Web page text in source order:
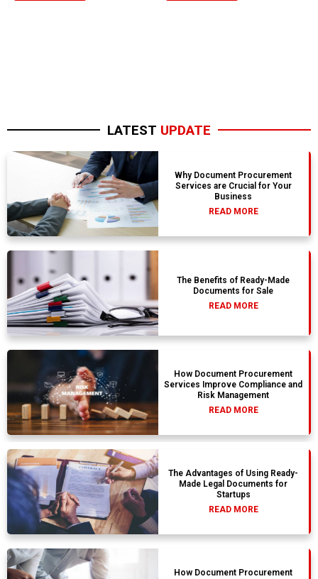
LATEST UPDATE
Why Document Procurement
Services are Crucial for Your
Business
READ MORE
The Benefits of Ready-Made
Documents for Sale
READ MORE
How Document Procurement
Services Improve Compliance and
Risk Management
READ MORE
The Advantages of Using Ready-
Made Legal Documents for
Startups
READ MORE
How Document Procurement